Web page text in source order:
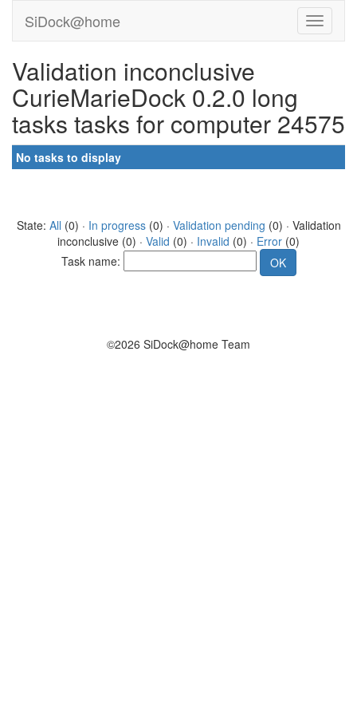
SiDock@home
Validation inconclusive
CurieMarieDock 0.2.0 long
tasks tasks for computer 24575
No tasks to display
State: All (0) · In progress(0) · Validation pending (0) · Validation
inconclusive (0) · Valid (0) · Invalid (0) · Error (0)
Task name:
©2026 SiDock@home Team